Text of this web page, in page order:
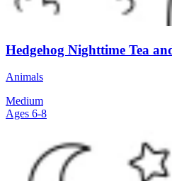
Hedgehog Nighttime Tea
Animals
Medium
Ages 6-8